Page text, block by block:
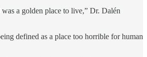
a golden place to live,” Dr. Dalén
defined as a place too horrible for human